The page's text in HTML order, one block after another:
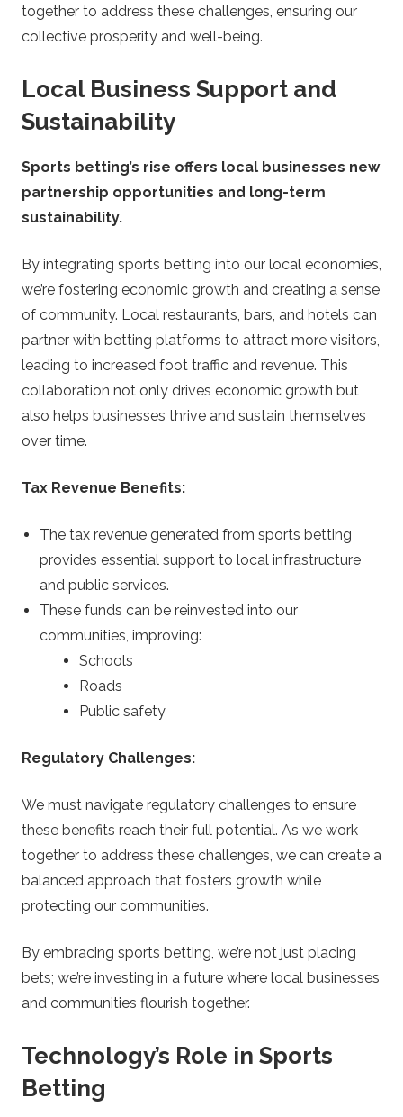
together to address these challenges, ensuring our
collective prosperity and well-being.
Local Business Support and
Sustainability
Sports betting’s rise offers local businesses new
partnership opportunities and long-term
sustainability.
By integrating sports betting into our local economies,
we’re fostering economic growth and creating a sense
of community. Local restaurants, bars, and hotels can
partner with betting platforms to attract more visitors,
leading to increased foot traffic and revenue. This
collaboration not only drives economic growth but
also helps businesses thrive and sustain themselves
over time.
Tax Revenue Benefits:
The tax revenue generated from sports betting
provides essential support to local infrastructure
and public services.
These funds can be reinvested into our
communities, improving:
Schools
Roads
Public safety
Regulatory Challenges:
We must navigate regulatory challenges to ensure
these benefits reach their full potential. As we work
together to address these challenges, we can create a
balanced approach that fosters growth while
protecting our communities.
By embracing sports betting, we’re not just placing
bets; we’re investing in a future where local businesses
and communities flourish together.
Technology’s Role in Sports
Betting